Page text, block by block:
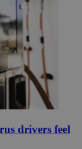
drivers feel